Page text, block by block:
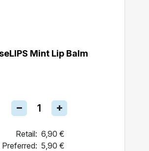
Mint Lip Balm
Retail: 6,90 €
Preferred: 5,90 €